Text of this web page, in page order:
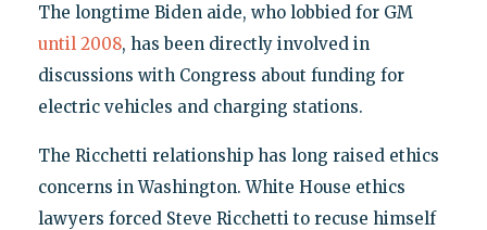
The longtime Biden aide, who lobbied for GM
until 2008, has been directly involved in
discussions with Congress about funding for
electric vehicles and charging stations.
The Ricchetti relationship has long raised ethics
concerns in Washington. White House ethics
lawyers forced Steve Ricchetti to recuse himself